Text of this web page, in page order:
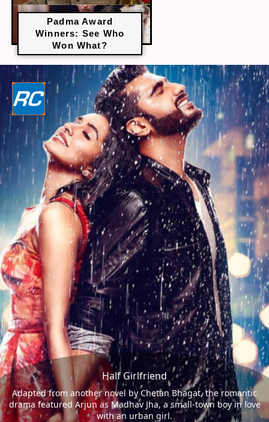
Padma Award
Winners: See Who
Won What?
Half Girlfriend
Adapted from another novel by Chetan Bhagat, the romantic
drama featured Arjun as Madhav Jha, a small-town boy in love
with an urban girl.